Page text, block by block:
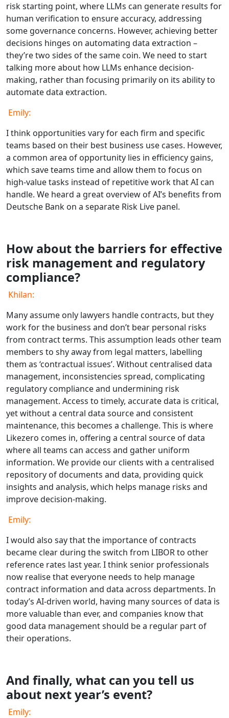
risk starting point, where LLMs can generate results for
human verification to ensure accuracy, addressing
some governance concerns. However, achieving better
decisions hinges on automating data extraction –
they’re two sides of the same coin. We need to start
talking more about how LLMs enhance decision-
making, rather than focusing primarily on its ability to
automate data extraction.
Emily:
I think opportunities vary for each firm and specific
teams based on their best business use cases. However,
a common area of opportunity lies in efficiency gains,
which save teams time and allow them to focus on
high-value tasks instead of repetitive work that AI can
handle. We heard a great overview of AI’s benefits from
Deutsche Bank on a separate Risk Live panel.
How about the barriers for effective
risk management and regulatory
compliance?
Khilan:
Many assume only lawyers handle contracts, but they
work for the business and don’t bear personal risks
from contract terms. This assumption leads other team
members to shy away from legal matters, labelling
them as ‘contractual issues’. Without centralised data
management, inconsistencies spread, complicating
regulatory compliance and undermining risk
management. Access to timely, accurate data is critical,
yet without a central data source and consistent
maintenance, this becomes a challenge. This is where
Likezero comes in, offering a central source of data
where all teams can access and gather uniform
information. We provide our clients with a centralised
repository of documents and data, providing quick
insights and analysis, which helps manage risks and
improve decision-making.
Emily:
I would also say that the importance of contracts
became clear during the switch from LIBOR to other
reference rates last year. I think senior professionals
now realise that everyone needs to help manage
contract information and data across departments. In
today’s AI-driven world, having many sources of data is
more valuable than ever, and companies know that
good data management should be a regular part of
their operations.
And finally, what can you tell us
about next year’s event?
Emily: